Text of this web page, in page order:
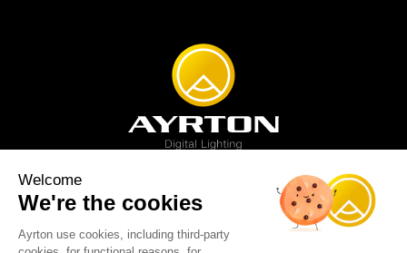
Wash luminaire
Creative solution
Imagine display
News
Videos Media Support
Welcome
We're the cookies
Ayrton use cookies, including third-party